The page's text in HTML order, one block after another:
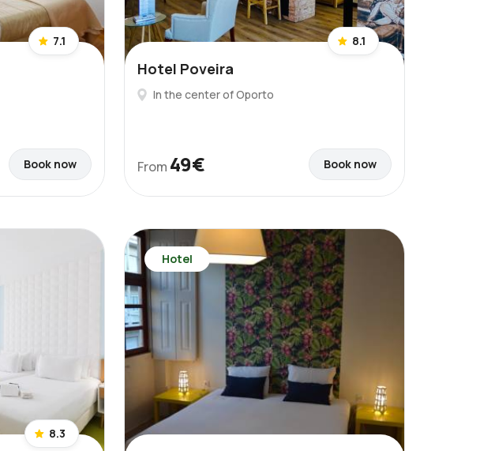
7.1
Book now
8.1
Hotel Poveira
In the center of Oporto
From 49€ Book now
8.3
Hotel